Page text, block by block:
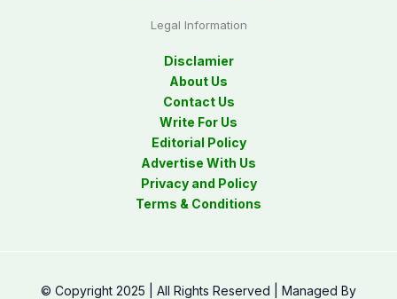
Legal Information
Disclamier
About Us
Contact Us
Write For Us
Editorial Policy
Advertise With Us
Privacy and Policy
Terms & Conditions
© Copyright 2025 | All Rights Reserved | Managed By